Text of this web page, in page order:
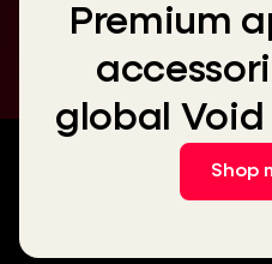
Premium
global
Shop